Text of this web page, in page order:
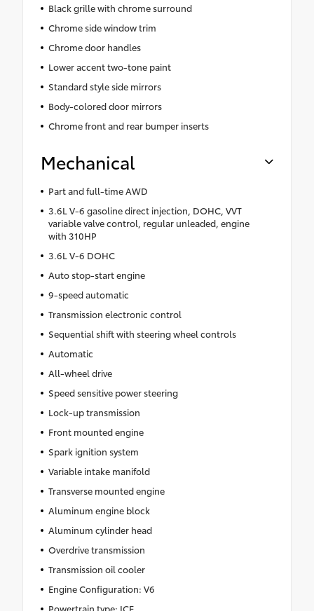
Black grille with chrome surround
Chrome side window trim
Chrome door handles
Lower accent two-tone paint
Standard style side mirrors
Body-colored door mirrors
Chrome front and rear bumper inserts
Mechanical
Part and full-time AWD
3.6L V-6 gasoline direct injection, DOHC, VVT
variable valve control, regular unleaded, engine
with 310HP
3.6L V-6 DOHC
Auto stop-start engine
9-speed automatic
Transmission electronic control
Sequential shift with steering wheel controls
Automatic
All-wheel drive
Speed sensitive power steering
Lock-up transmission
Front mounted engine
Spark ignition system
Variable intake manifold
Transverse mounted engine
Aluminum engine block
Aluminum cylinder head
Overdrive transmission
Transmission oil cooler
Engine Configuration: V6
Powertrain type: ICE